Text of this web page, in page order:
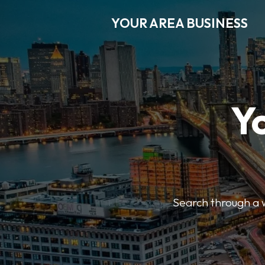
YOUR AREA BUSINESS
Search through a